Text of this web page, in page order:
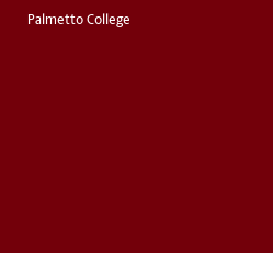
Palmetto College